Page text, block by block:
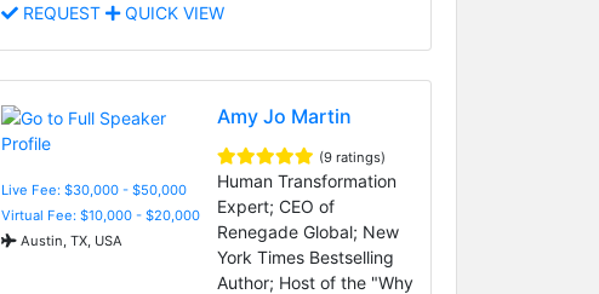
REQUEST QUICK VIEW
Live Fee: $30,000 - $50,000
Virtual Fee: $10,000 - $20,000
Austin, TX, USA
Amy Jo Martin
(9 ratings)
Human Transformation
Expert; CEO of
Renegade Global; New
York Times Bestselling
Author; Host of the "Why